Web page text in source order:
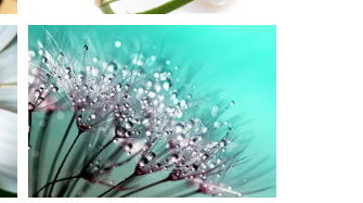
WHITE
FOCUS
Urban